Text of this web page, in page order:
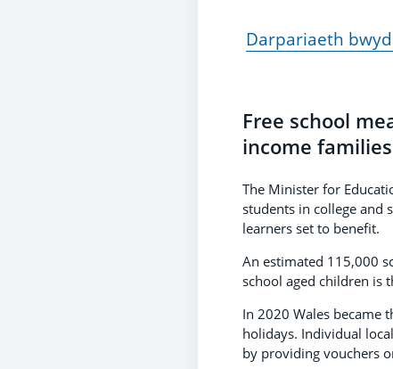
Darpariaeth
Free school
income
The Minister for
students in college and
learners set to benefit.
An estimated 115,000
school aged children is
In 2020 Wales became
holidays. Individual
by providing vouchers